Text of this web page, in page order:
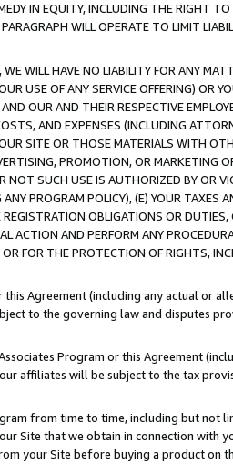
IN EQUITY, INCLUDING THE RIGHT
WILL OPERATE TO LIMIT
WILL HAVE NO LIABILITY FOR ANY
USE OF ANY SERVICE OFFERING) OR
OUR AND THEIR RESPECTIVE
AND EXPENSES (INCLUDING
SITE OR THOSE MATERIALS WITH
PROMOTION, OR MARKETING
NOT SUCH USE IS AUTHORIZED BY OR
PROGRAM POLICY), (E) YOUR TAXES
OBLIGATIONS OR
ACTION AND PERFORM ANY
FOR THE PROTECTION OF RIGHTS,
Agreement (including any actual or
to the governing law and disputes
Program or this Agreement
affiliates will be subject to the tax
from time to time, including but not
Site that we obtain in connection with
your Site before buying a product on